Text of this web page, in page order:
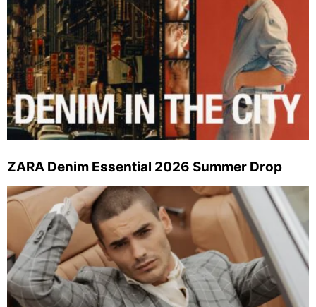
ZARA Denim Essential 2026 Summer Drop